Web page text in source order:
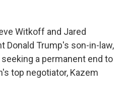
Witkoff and Jared
Donald Trump's son-in-law,
a permanent end to
top negotiator, Kazem